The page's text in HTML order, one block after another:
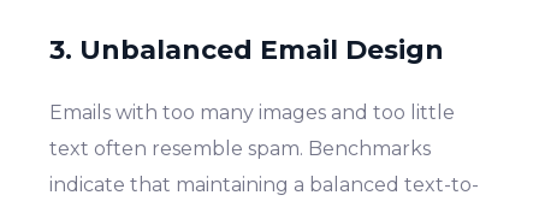
3. Unbalanced Email Design
Emails with too many images and too little
text often resemble spam. Benchmarks
indicate that maintaining a balanced text-to-